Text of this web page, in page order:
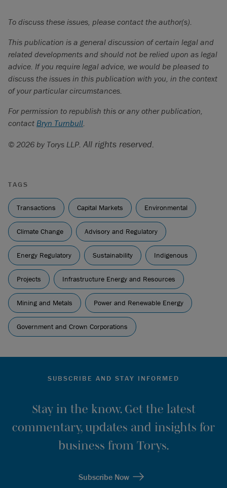
To discuss these issues, please contact the author(s).
This publication is a general discussion of certain legal and
related developments and should not be relied upon as legal
advice. If you require legal advice, we would be pleased to
discuss the issues in this publication with you, in the context
of your particular circumstances.
For permission to republish this or any other publication,
contact Bryn Turnbull.
© 2026 by Torys LLP. All rights reserved.
TAGS
Transactions Capital Markets Environmental
Climate Change Advisory and Regulatory
Energy Regulatory Sustainability Indigenous
Projects Infrastructure Energy and Resources
Mining and Metals Power and Renewable Energy
Government and Crown Corporations
SUBSCRIBE AND STAY INFORMED
Stay in the know. Get the latest
commentary, updates and insights for
business from Torys.
Subscribe Now